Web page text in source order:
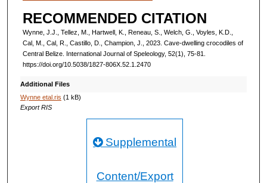
RECOMMENDED CITATION
Wynne, J.J., Tellez, M., Hartwell, K., Reneau, S., Welch, G., Voyles, K.D.,
Cal, M., Cal, R., Castillo, D., Champion, J., 2023. Cave-dwelling crocodiles of
Central Belize. International Journal of Speleology, 52(1), 75-81.
https://doi.org/10.5038/1827-806X.52.1.2470
Additional Files
Wynne etal.ris (1 kB)
Export RIS
Supplemental
Content/Export